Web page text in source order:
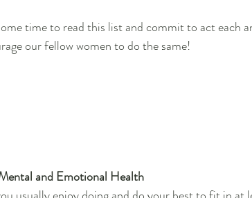
time to read this list and commit to act each
our fellow women to do the same!
and Emotional Health